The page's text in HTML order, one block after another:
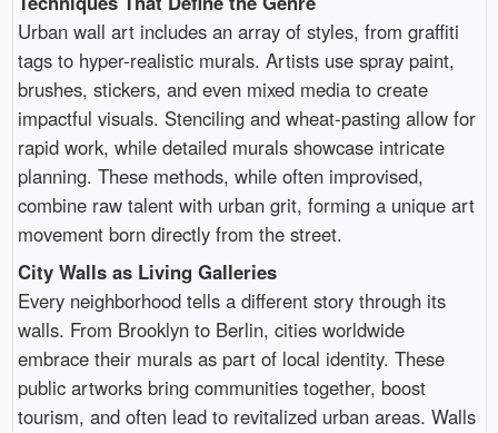
Urban wall art includes an array of styles, from graffiti
tags to hyper-realistic murals. Artists use spray paint,
brushes, stickers, and even mixed media to create
impactful visuals. Stenciling and wheat-pasting allow for
rapid work, while detailed murals showcase intricate
planning. These methods, while often improvised,
combine raw talent with urban grit, forming a unique art
movement born directly from the street.
City Walls as Living Galleries
Every neighborhood tells a different story through its
walls. From Brooklyn to Berlin, cities worldwide
embrace their murals as part of local identity. These
public artworks bring communities together, boost
tourism, and often lead to revitalized urban areas. Walls